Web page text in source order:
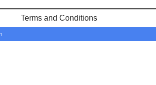
Terms and Conditions